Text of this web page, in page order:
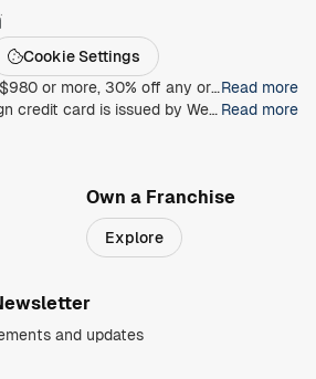
Cookie Settings
*40% off any order of $980 or more, 30% off any order of $680 or more, on any Closet, Garage, Home Office, or other products with any complete unit purchase. Take an additional 15% off any order of $980 or more. Free installation with any complete unit order of $850 or more. Not valid with any other offer. Offers and prices are subject to change without notice. With incoming order, at time of purchase only. Offer Expires on 8/30/2026.Read more
**The Closets by Design credit card is issued by Wells Fargo Bank, N.A., an Equal Housing Lender. Special terms apply to qualifying purchases charged with approved credit. Minimum monthly payments are required during the promotional (special terms) period. Interest will be charged to your account from the purchase date at the APR for Purchases if the purchase balance is not paid in full within the promotional period. Paying only the minimum monthly payment will not pay off the purchase balance before the end of the promotional period. For new accounts, the APR for Purchases is 28.99%. If you are charged interest in any billing cycle, the minimum interest charge will be $1.00. This information is accurate as of 06/30/2025 and is subject to change. For current information, call us at 1-800-431-5921. Read more
Own a Franchise
Explore
and updates